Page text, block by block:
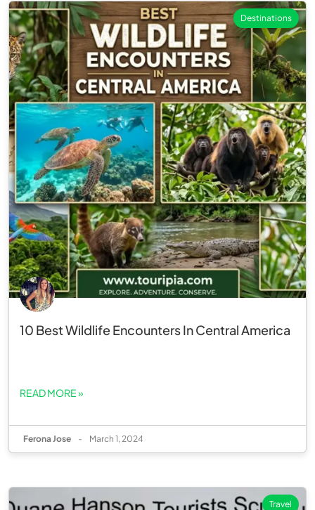
Destinations
10 Best Wildlife Encounters In Central America
READ MORE »
Ferona Jose - March 1, 2024
Travel